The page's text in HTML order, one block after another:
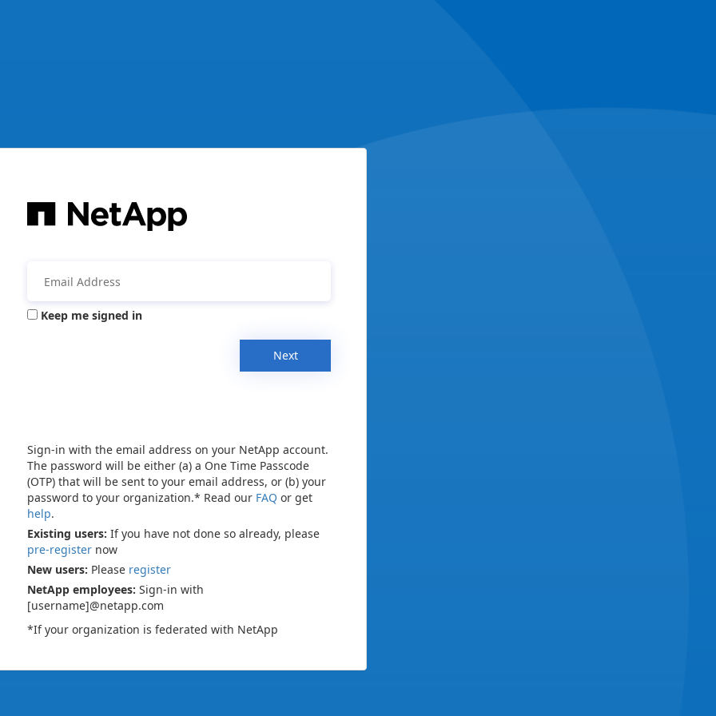
Keep me signed in
Next
Sign-in with the email address on your NetApp account.
The password will be either (a) a One Time Passcode
(OTP) that will be sent to your email address, or (b) your
password to your organization.* Read our FAQ or get
help.
Existing users: If you have not done so already, please
pre-register now
New users: Please register
NetApp employees: Sign-in with
[username]@netapp.com
*If your organization is federated with NetApp